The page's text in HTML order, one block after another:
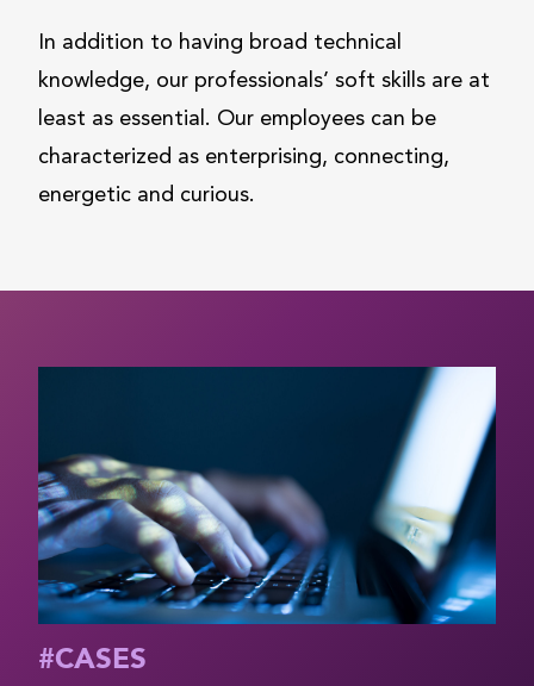
In addition to having broad technical
knowledge, our professionals’ soft skills are at
least as essential. Our employees can be
characterized as enterprising, connecting,
energetic and curious.
#CASES